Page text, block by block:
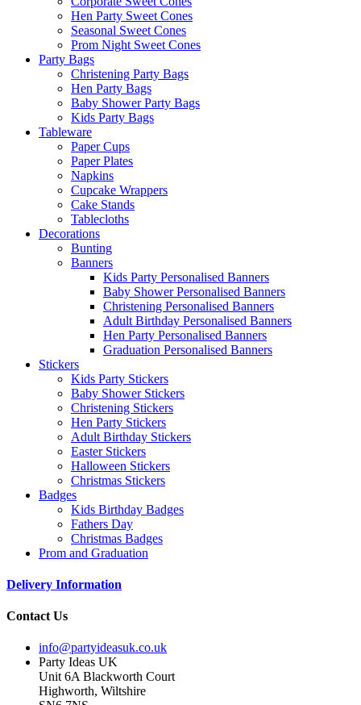
Hen Party Sweet Cones
Seasonal Sweet Cones
Prom Night Sweet Cones
Party Bags
Christening Party Bags
Hen Party Bags
Baby Shower Party Bags
Kids Party Bags
Tableware
Paper Cups
Paper Plates
Napkins
Cupcake Wrappers
Cake Stands
Tablecloths
Decorations
Bunting
Banners
Kids Party Personalised Banners
Baby Shower Personalised Banners
Christening Personalised Banners
Adult Birthday Personalised Banners
Hen Party Personalised Banners
Graduation Personalised Banners
Stickers
Kids Party Stickers
Baby Shower Stickers
Christening Stickers
Hen Party Stickers
Adult Birthday Stickers
Easter Stickers
Halloween Stickers
Christmas Stickers
Badges
Kids Birthday Badges
Fathers Day
Christmas Badges
Prom and Graduation
Delivery Information
Contact Us
info@partyideasuk.co.uk
Party Ideas UK
Unit 6A Blackworth Court
Highworth, Wiltshire